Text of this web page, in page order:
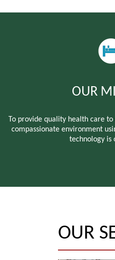
OUR
To provide quality health care
compassionate environment
technology is
OUR